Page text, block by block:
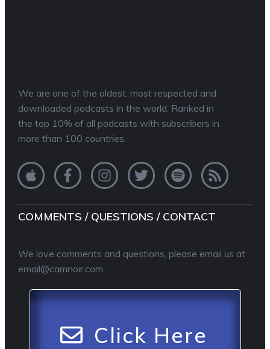
We are one of the oldest, most respected and
downloaded podcasts in the world. Ranked in
the top 10% of all podcasts with subscribers in
more than 100 countries.
COMMENTS / QUESTIONS / CONTACT
We love comments and questions, please email us at
email@camnoir.com
Click Here